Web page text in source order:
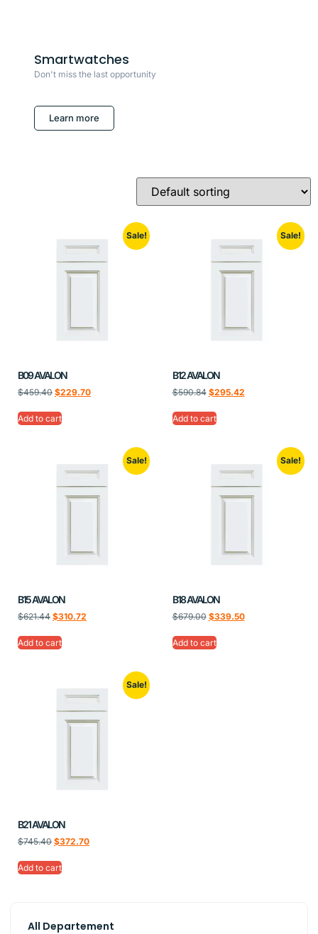
All Departement
Smartwatches
Don't miss the last opportunity
Learn more
Sale!
B09 AVALON
$459.40 $229.70
Add to cart
Sale!
B12 AVALON
$590.84 $295.42
Add to cart
Sale!
B15 AVALON
$621.44 $310.72
Add to cart
Sale!
B18 AVALON
$679.00 $339.50
Add to cart
Sale!
B21 AVALON
$745.40 $372.70
Add to cart